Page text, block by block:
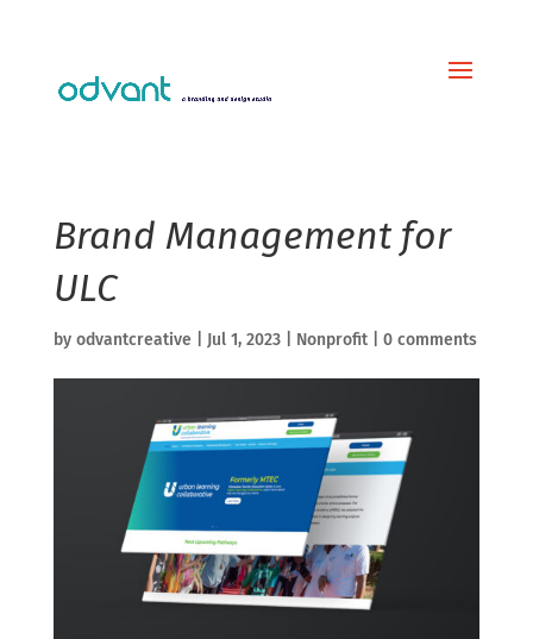
Brand Management for
ULC
by odvantcreative Jul 1, 2023| Nonprofit| 0 comments